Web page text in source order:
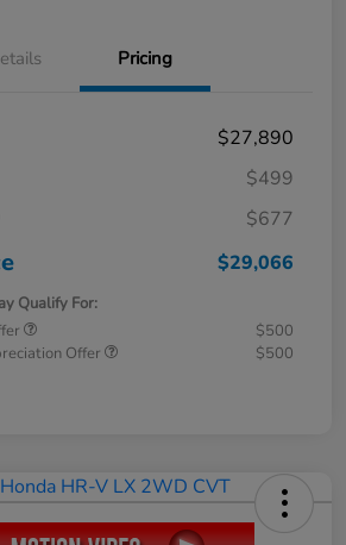
Pricing
$27,890
$499
$677
$29,066
Qualify For:
$500
Offer
$500